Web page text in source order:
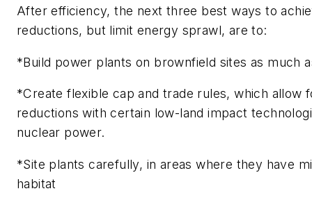
After efficiency, the next three best ways to
reductions, but limit energy sprawl, are to:
*Build power plants on brownfield sites as much
*Create flexible cap and trade rules, which allow
reductions with certain low-land impact
nuclear power.
*Site plants carefully, in areas where they have
habitat